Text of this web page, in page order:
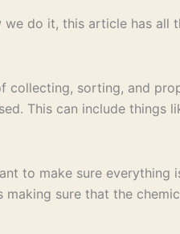
do it, this article has all
sorting, and
This can include things
to make sure
sure that the